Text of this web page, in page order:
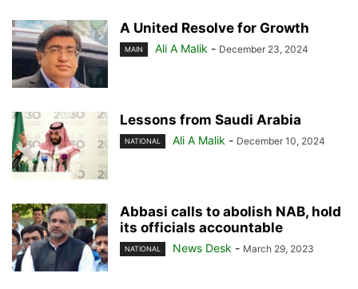
A United Resolve for Growth
MAIN Ali A Malik - December 23, 2024
Lessons from Saudi Arabia
NATIONAL Ali A Malik - December 10, 2024
Abbasi calls to abolish NAB, hold
its officials accountable
NATIONAL News Desk - March 29, 2023